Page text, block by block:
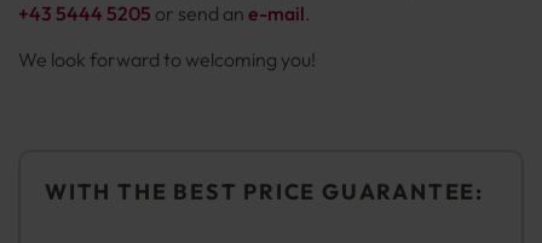
+43 5444 5205 or send an e-mail.
We look forward to welcoming you!
WITH THE BEST PRICE GUARANTEE: